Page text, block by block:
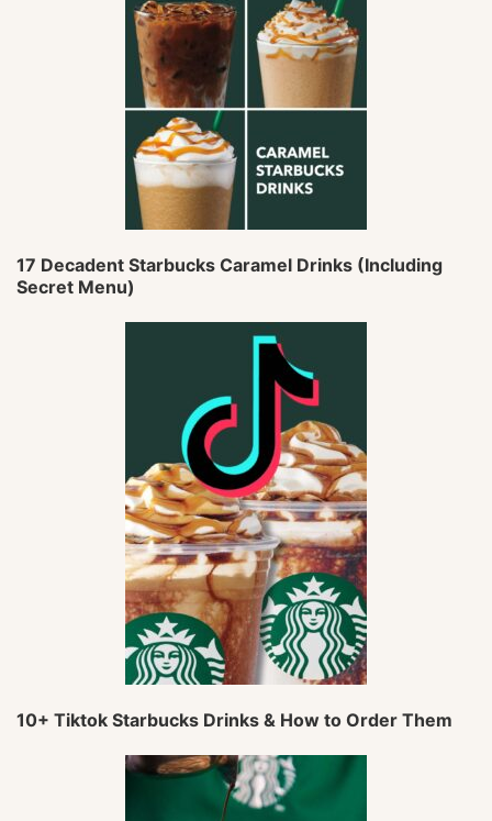
17 Decadent Starbucks Caramel Drinks (Including
Secret Menu)
10+ Tiktok Starbucks Drinks & How to Order Them